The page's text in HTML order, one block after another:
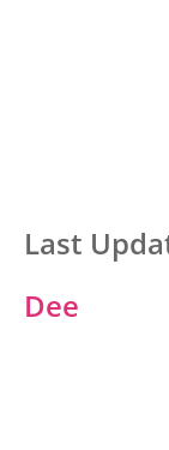
Last
Dee